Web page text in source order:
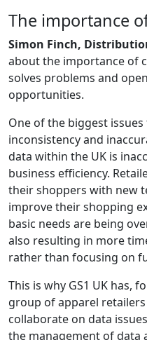
The importance
Simon Finch,
about the importance of
solves problems and
opportunities.
One of the biggest
inconsistency and
data within the UK is
business efficiency.
their shoppers with new
improve their shopping
basic needs are being
also resulting in more
rather than focusing on
This is why GS1 UK has,
group of apparel
collaborate on data
the management of data